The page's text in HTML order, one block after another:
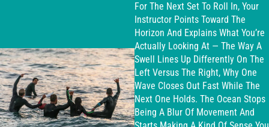
For The Next Set To Roll In, Your
Instructor Points Toward The
Horizon And Explains What You’re
Actually Looking At — The Way A
Swell Lines Up Differently On The
Left Versus The Right, Why One
Wave Closes Out Fast While The
Next One Holds. The Ocean Stops
Being A Blur Of Movement And